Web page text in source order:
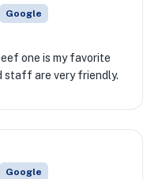
Google
one is my favorite
staff are very friendly.
Google